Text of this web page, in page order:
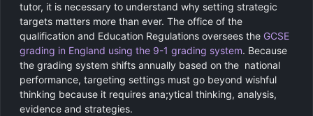
tutor, it is necessary to understand why setting strategic
targets matters more than ever. The office of the
qualification and Education Regulations oversees the GCSE
grading in England using the 9-1 grading system. Because
the grading system shifts annually based on the national
performance, targeting settings must go beyond wishful
thinking because it requires ana;ytical thinking, analysis,
evidence and strategies.